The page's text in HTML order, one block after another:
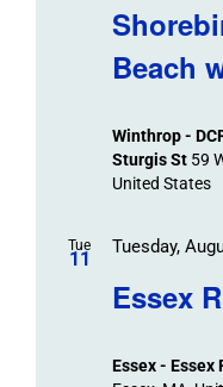
Beach
Winthrop -
Sturgis St 59
United States
Tue
11
Essex
Tuesday,
Essex - Essex